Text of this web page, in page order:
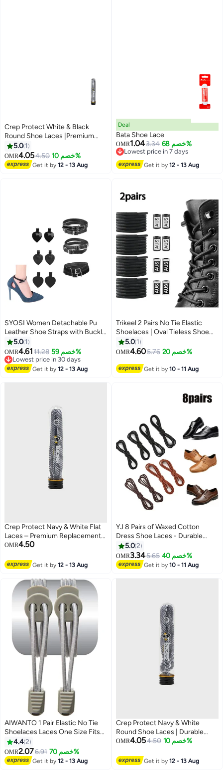
Crep Protect White & Black
Round Shoe Laces |Premium
Durable Sneaker Laces for
Sneakers & Casual Shoes
5.0 1
OMR4.054.50 خصم 10%
Get it by12 - 13 Aug
Deal
Bata Shoe Lace
OMR1.043.34 خصم 68%
Lowest price in 7 days
Lowest price in 7 days
Get it by12 - 13 Aug
SYOSI Women Detachable Pu
Leather Shoe Straps with Buckle
High Heels Anti Slip Shoe
Strings Ankle Shoelace Anti Slip
Shoe Straps
5.0 1
OMR4.6111.28 خصم 59%
Lowest price in 30 days
Lowest price in 30 days
Get it by12 - 13 Aug
Trikeel 2 Pairs No Tie Elastic
Shoelaces | Oval Tieless Shoe
Laces | Stretch Shoe Strings for
Adults Kids
5.0 1
OMR4.605.76 خصم 20%
Get it by10 - 11 Aug
Crep Protect Navy & White Flat
Laces – Premium Replacement
Sneaker Laces for a Fresh
OMR4.50
Get it by12 - 13 Aug
YJ 8 Pairs of Waxed Cotton
Dress Shoe Laces - Durable
Round Shoelaces for Leather
Boots and Shoes
5.02
OMR3.345.65 خصم 40%
Get it by10 - 11 Aug
AIWANTO 1 Pair Elastic No Tie
Shoelaces Laces One Size Fits
All for Kids & Adults Non Tie Lock
Elastic Shoe Laces Grey
4.42
OMR2.076.91 خصم 70%
Get it by12 - 13 Aug
Crep Protect Navy & White
Round Shoe Laces | Durable
Premium Replacement Laces for
OMR4.054.50 خصم 10%
Get it by12 - 13 Aug